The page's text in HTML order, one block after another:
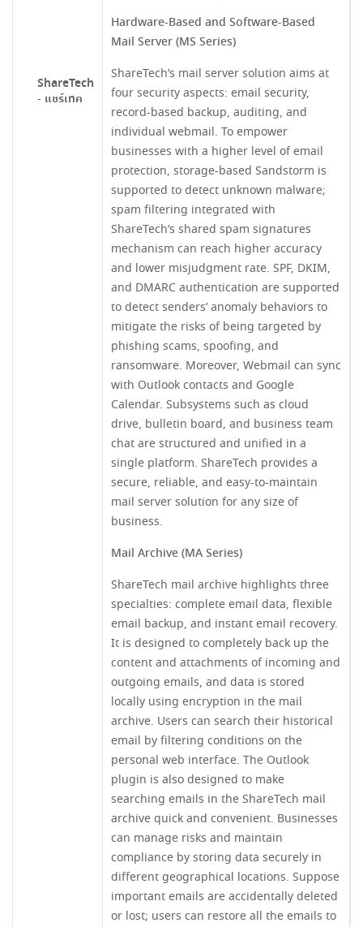
ShareTech
- แชร์เทค
Hardware-Based and Software-Based
Mail Server (MS Series)
ShareTech’s mail server solution aims at
four security aspects: email security,
record-based backup, auditing, and
individual webmail. To empower
businesses with a higher level of email
protection, storage-based Sandstorm is
supported to detect unknown malware;
spam filtering integrated with
ShareTech’s shared spam signatures
mechanism can reach higher accuracy
and lower misjudgment rate. SPF, DKIM,
and DMARC authentication are supported
to detect senders’ anomaly behaviors to
mitigate the risks of being targeted by
phishing scams, spoofing, and
ransomware. Moreover, Webmail can sync
with Outlook contacts and Google
Calendar. Subsystems such as cloud
drive, bulletin board, and business team
chat are structured and unified in a
single platform. ShareTech provides a
secure, reliable, and easy-to-maintain
mail server solution for any size of
business.
Mail Archive (MA Series)
ShareTech mail archive highlights three
specialties: complete email data, flexible
email backup, and instant email recovery.
It is designed to completely back up the
content and attachments of incoming and
outgoing emails, and data is stored
locally using encryption in the mail
archive. Users can search their historical
email by filtering conditions on the
personal web interface. The Outlook
plugin is also designed to make
searching emails in the ShareTech mail
archive quick and convenient. Businesses
can manage risks and maintain
compliance by storing data securely in
different geographical locations. Suppose
important emails are accidentally deleted
or lost; users can restore all the emails to